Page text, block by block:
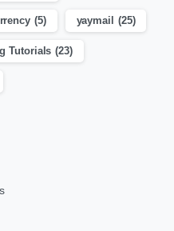
(5) yaymail (25)
Tutorials (23)